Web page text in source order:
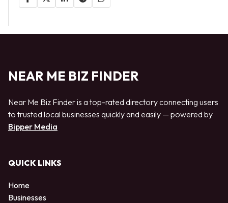
NEAR ME BIZ FINDER
Near Me Biz Finder is a top-rated directory connecting users
to trusted local businesses quickly and easily — powered by
Bipper Media
QUICK LINKS
Home
Businesses